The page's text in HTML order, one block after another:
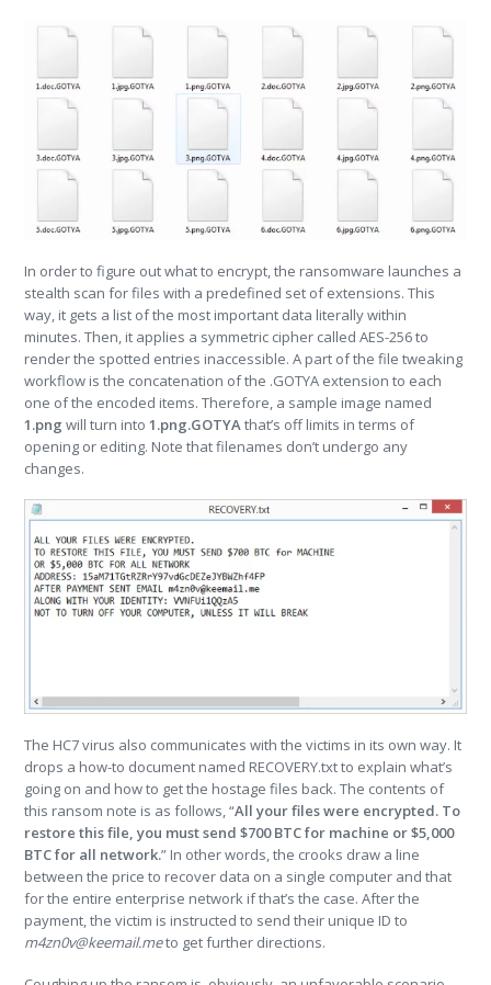
In order to figure out what to encrypt, the ransomware launches a
stealth scan for files with a predefined set of extensions. This
way, it gets a list of the most important data literally within
minutes. Then, it applies a symmetric cipher called AES-256 to
render the spotted entries inaccessible. A part of the file tweaking
workflow is the concatenation of the .GOTYA extension to each
one of the encoded items. Therefore, a sample image named
1.png will turn into1.png.GOTYAthat’s off limits in terms of
opening or editing. Note that filenames don’t undergo any
changes.
The HC7 virus also communicates with the victims in its own way. It
drops a how-to document named RECOVERY.txt to explain what’s
going on and how to get the hostage files back. The contents of
this ransom note is as follows, “All your files were encrypted. To
restore this file, you must send $700 BTC for machine or $5,000
BTC for all network.” In other words, the crooks draw a line
between the price to recover data on a single computer and that
for the entire enterprise network if that’s the case. After the
payment, the victim is instructed to send their unique ID to
m4zn0v@keemail.meto get further directions.